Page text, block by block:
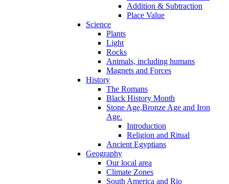
Addition & Subtraction
Place Value
Science
Plants
Light
Rocks
Animals, including humans
Magnets and Forces
History
The Romans
Black History Month
Stone Age,Bronze Age and Iron
Age.
Introduction
Religion and Ritual
Ancient Egyptians
Geography
Our local area
Climate Zones
South America and Rio